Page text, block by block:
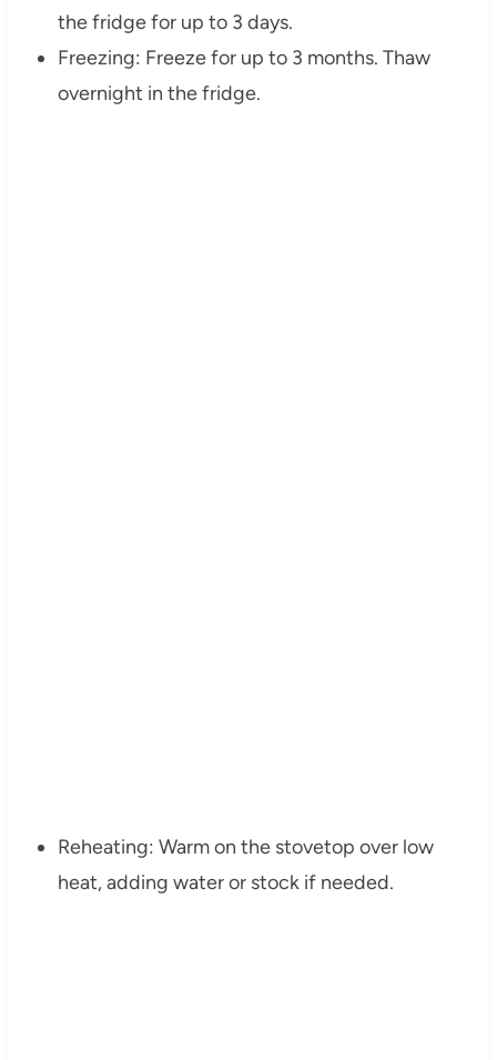
the fridge for up to 3 days.
Freezing: Freeze for up to 3 months. Thaw
overnight in the fridge.
Reheating: Warm on the stovetop over low
heat, adding water or stock if needed.